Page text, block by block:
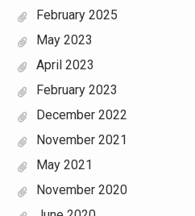
February 2025
May 2023
April 2023
February 2023
December 2022
November 2021
May 2021
November 2020